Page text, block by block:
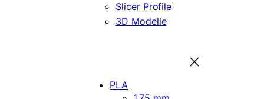
Slicer Profile
3D Modelle
PLA